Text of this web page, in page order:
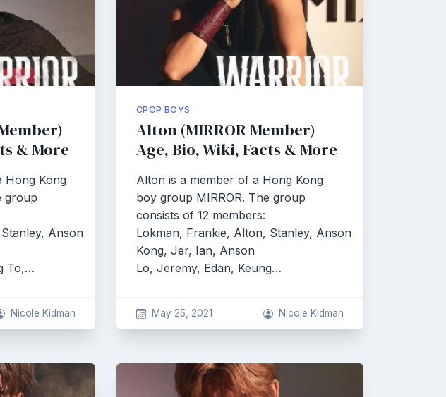
& More
Hong Kong
group
Anson
To,…
Nicole Kidman
CPOP BOYS
Alton (MIRROR Member)
Age, Bio, Wiki, Facts & More
Alton is a member of a Hong Kong
boy group MIRROR. The group
consists of 12 members:
Lokman, Frankie, Alton, Stanley, Anson
Kong, Jer, Ian, Anson
Lo, Jeremy, Edan, Keung…
May 25, 2021 Nicole Kidman